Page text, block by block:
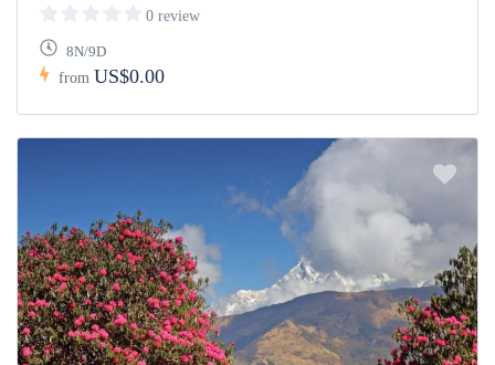
0 review
8N/9D
from US$0.00